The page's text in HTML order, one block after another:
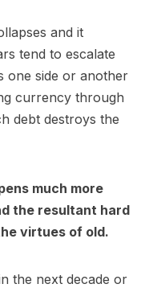
and it
tend to escalate
one side or another
currency through
debt destroys the
much more
the resultant hard
virtues of old.
the next decade or